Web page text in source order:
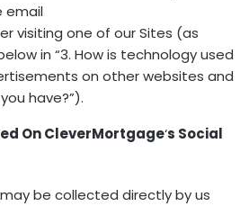
email
visiting one of our Sites (as
in “3. How is technology used
on other websites and
have?”).
On CleverMortgage‘s Social
be collected directly by us